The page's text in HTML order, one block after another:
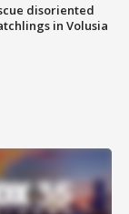
disoriented
in Volusia